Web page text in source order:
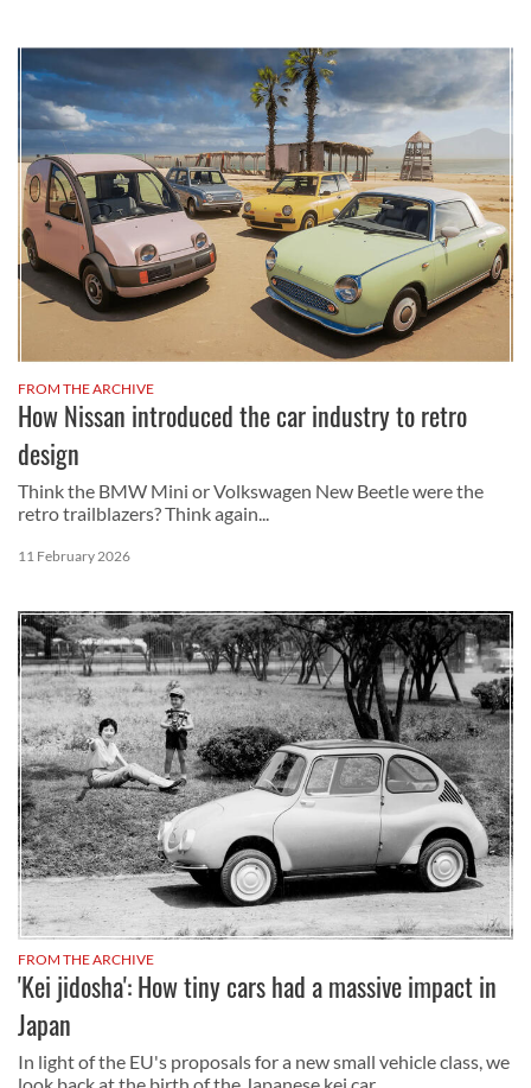
FROM THE ARCHIVE
How Nissan introduced the car industry to retro
design
Think the BMW Mini or Volkswagen New Beetle were the
retro trailblazers? Think again...
11 February 2026
FROM THE ARCHIVE
'Kei jidosha': How tiny cars had a massive impact in
Japan
In light of the EU's proposals for a new small vehicle class, we
look back at the birth of the Japanese kei car